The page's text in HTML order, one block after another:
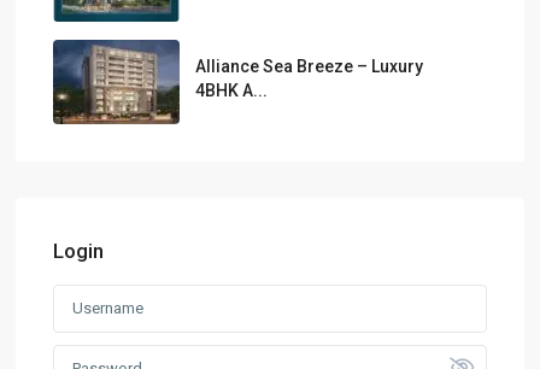
Alliance Sea Breeze – Luxury
4BHK A...
Login